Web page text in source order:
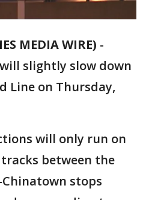
MEDIA WIRE) -
slightly slow down
Line on Thursday,
will only run on
between the
stops